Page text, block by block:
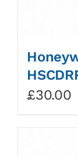
£30.00